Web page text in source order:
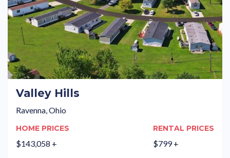
Valley Hills
Ravenna, Ohio
HOME PRICES
$143,058 +
RENTAL PRICES
$799 +